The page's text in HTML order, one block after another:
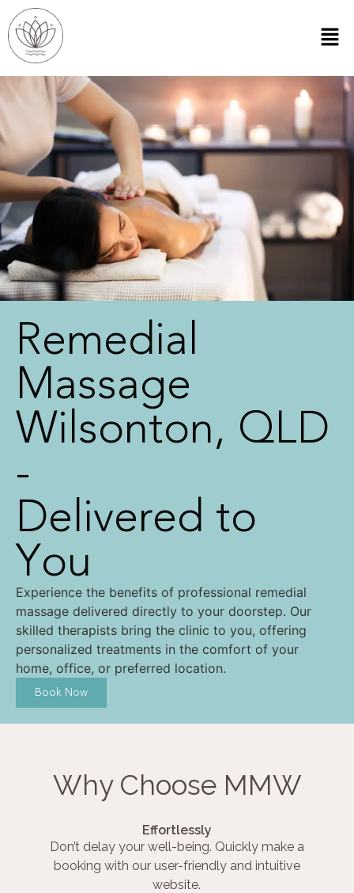
Remedial
Massage
Wilsonton, QLD
-
Delivered to
You
Experience the benefits of professional remedial
massage delivered directly to your doorstep. Our
skilled therapists bring the clinic to you, offering
personalized treatments in the comfort of your
home, office, or preferred location.
Book Now
Why Choose MMW
Effortlessly
Don’t delay your well-being. Quickly make a
booking with our user-friendly and intuitive
website.